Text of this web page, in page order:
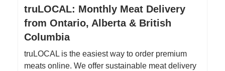
truLOCAL: Monthly Meat Delivery
from Ontario, Alberta & British
Columbia
truLOCAL is the easiest way to order premium
meats online. We offer sustainable meat delivery